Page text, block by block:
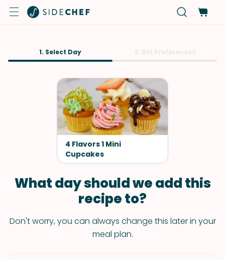
1. Select Day
4 Flavors 1 Mini
Cupcakes
What day should we add this
recipe to?
Don't worry, you can always change this later in your
meal plan.